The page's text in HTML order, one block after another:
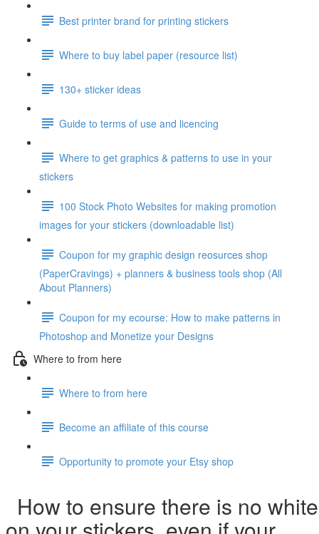
Best printer brand for printing stickers
Where to buy label paper (resource list)
130+ sticker ideas
Guide to terms of use and licencing
Where to get graphics & patterns to use in your
stickers
100 Stock Photo Websites for making promotion
images for your stickers (downloadable list)
Coupon for my graphic design reosurces shop
(PaperCravings) + planners & business tools shop (All
About Planners)
Coupon for my ecourse: How to make patterns in
Photoshop and Monetize your Designs
Where to from here
Where to from here
Become an affiliate of this course
Opportunity to promote your Etsy shop
How to ensure there is no white